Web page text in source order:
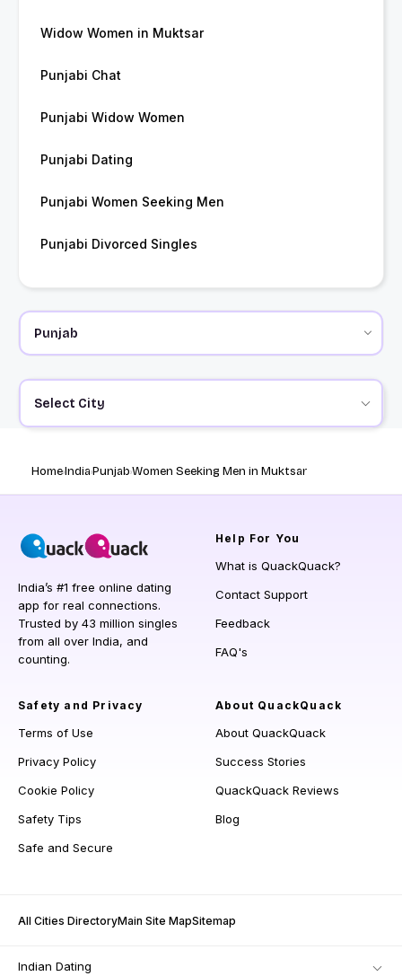
Widow Women in Muktsar
Punjabi Chat
Punjabi Widow Women
Punjabi Dating
Punjabi Women Seeking Men
Punjabi Divorced Singles
Select City
HomeIndiaPunjabWomen Seeking Men in Muktsar
India’s #1 free online dating
app for real connections.
Trusted by 43 million singles
from all over India, and
counting.
Help For You
What is QuackQuack?
Contact Support
Feedback
FAQ's
Safety and Privacy
Terms of Use
Privacy Policy
Cookie Policy
Safety Tips
Safe and Secure
About QuackQuack
About QuackQuack
Success Stories
QuackQuack Reviews
Blog
All Cities DirectoryMain Site MapSitemap
Indian Dating